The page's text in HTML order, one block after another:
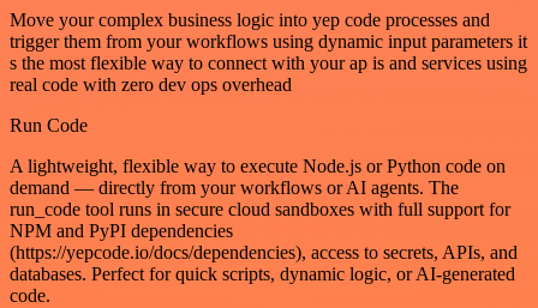
Move your complex business logic into yep code processes and
trigger them from your workflows using dynamic input parameters it
s the most flexible way to connect with your ap is and services using
real code with zero dev ops overhead
Run Code
A lightweight, flexible way to execute Node.js or Python code on
demand — directly from your workflows or AI agents. The
run_code tool runs in secure cloud sandboxes with full support for
NPM and PyPI dependencies
(https://yepcode.io/docs/dependencies), access to secrets, APIs, and
databases. Perfect for quick scripts, dynamic logic, or AI-generated
code.